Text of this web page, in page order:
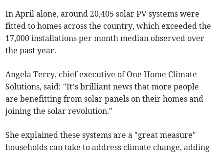
In April alone, around 20,405 solar PV systems were
fitted to homes across the country, which exceeded the
17,000 installations per month median observed over
the past year.
Angela Terry, chief executive of One Home Climate
Solutions, said: "It’s brilliant news that more people
are benefitting from solar panels on their homes and
joining the solar revolution."
She explained these systems are a "great measure"
households can take to address climate change, adding